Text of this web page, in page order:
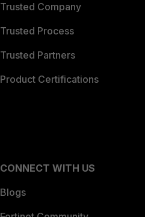
Trusted Company
Trusted Process
Trusted Partners
Product Certifications
CONNECT WITH US
Blogs